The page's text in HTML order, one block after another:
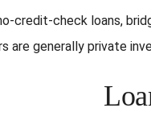
credit-check loans,
are generally private